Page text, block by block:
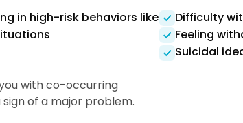
in high-risk behaviors like
with co-occurring
sign of a major problem.
Difficulty
Feeling
Suicidal